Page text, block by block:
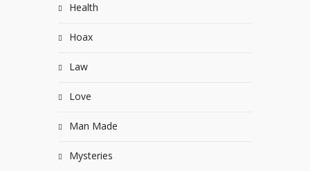
Health
Hoax
Law
Love
Man Made
Mysteries